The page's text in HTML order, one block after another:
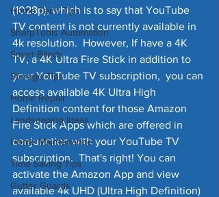
Home Tech Tips
SharpTools Automation
Smart Blinds
Storage Tips
Home Repair
Landscaping Ideas
Home Maintenance
Time Saving Tips
Gutter Guards
(1028p), which is to say that YouTube
TV content is not currently available in
4k resolution.  However, If have a 4K
TV, a 4K Ultra Fire Stick in addition to
your YouTube TV subscription,  you can
access available 4K Ultra High
Definition content for those Amazon
Fire Stick Apps which are offered in
conjunction with your YouTube TV
subscription.  That's right! You can
activate the Amazon App and view
available 4k UHD (Ultra High Definition)